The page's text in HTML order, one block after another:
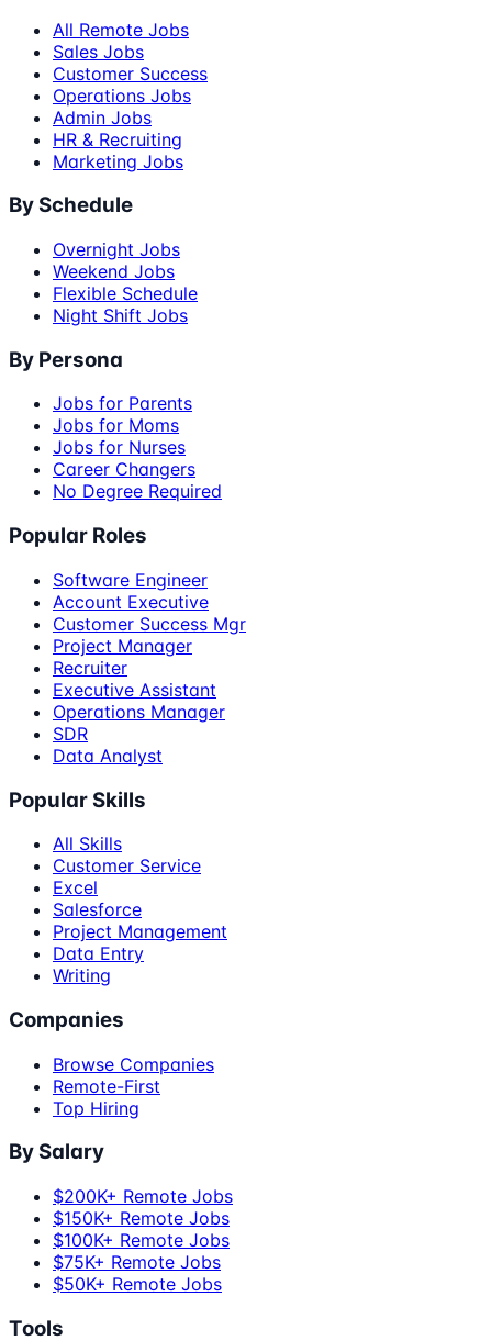
All Remote Jobs
Sales Jobs
Customer Success
Operations Jobs
Admin Jobs
HR & Recruiting
Marketing Jobs
By Schedule
Overnight Jobs
Weekend Jobs
Flexible Schedule
Night Shift Jobs
By Persona
Jobs for Parents
Jobs for Moms
Jobs for Nurses
Career Changers
No Degree Required
Popular Roles
Software Engineer
Account Executive
Customer Success Mgr
Project Manager
Recruiter
Executive Assistant
Operations Manager
SDR
Data Analyst
Popular Skills
All Skills
Customer Service
Excel
Salesforce
Project Management
Data Entry
Writing
Companies
Browse Companies
Remote-First
Top Hiring
By Salary
$200K+ Remote Jobs
$150K+ Remote Jobs
$100K+ Remote Jobs
$75K+ Remote Jobs
$50K+ Remote Jobs
Tools